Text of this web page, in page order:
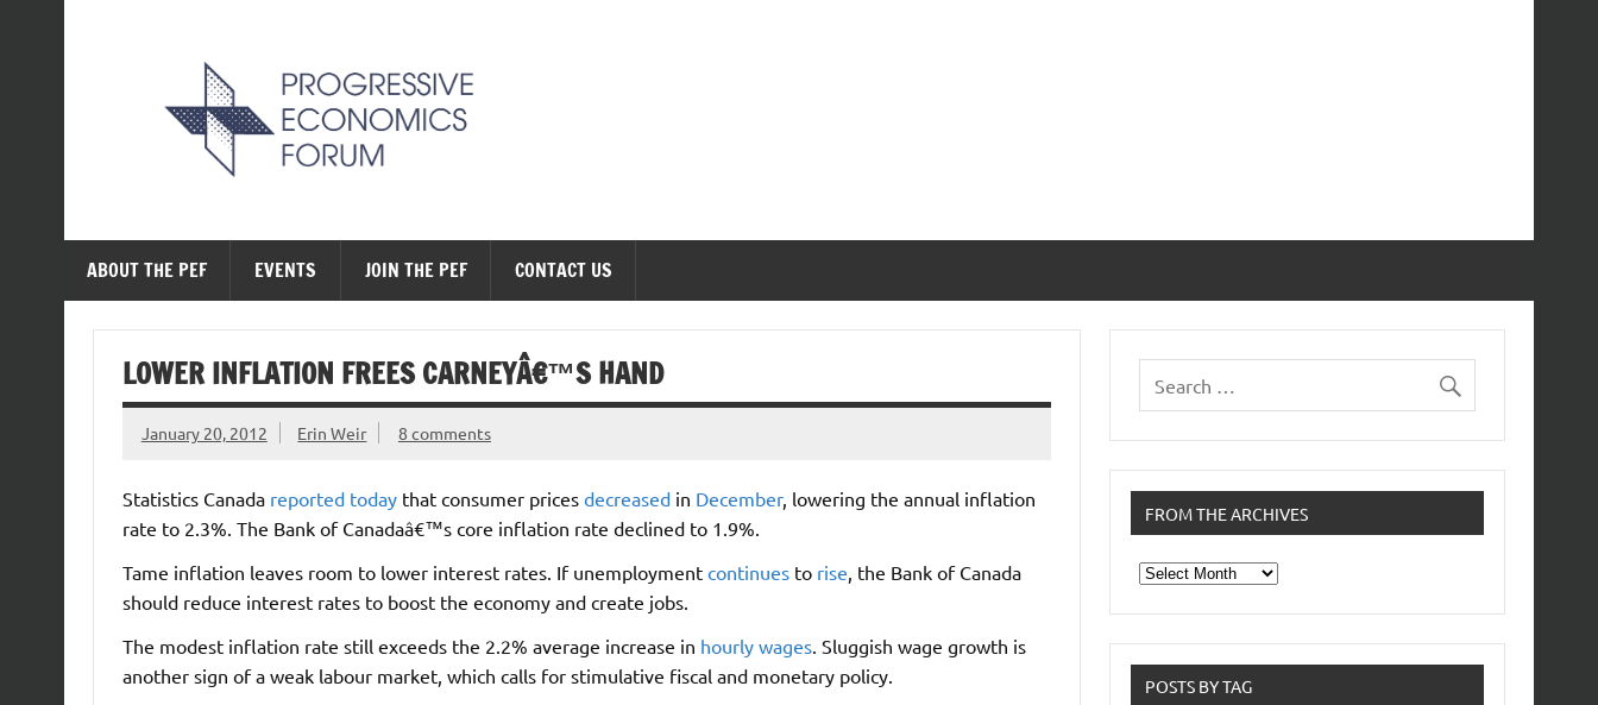
ABOUT THE PEF EVENTS JOIN THE PEF CONTACT US
LOWER INFLATION FREES CARNEYÂ€™S HAND
January 20, 2012 Erin Weir 8 comments
Statistics Canada reported todaythat consumer prices decreasedin December, lowering the annual inflation
rate to 2.3%. The Bank of Canadaâ€™s core inflation rate declined to 1.9%.
Tame inflation leaves room to lower interest rates. If unemployment continuesto rise , the Bank of Canada
should reduce interest rates to boost the economy and create jobs.
The modest inflation rate still exceeds the 2.2% average increase in hourly wages. Sluggish wage growth is
another sign of a weak labour market, which calls for stimulative fiscal and monetary policy.
FROM THE ARCHIVES
From
the
POSTS BY TAG